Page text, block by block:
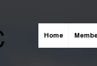
Home